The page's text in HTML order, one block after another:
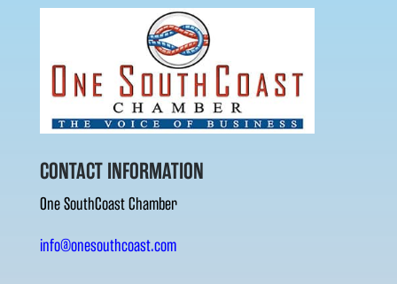
CONTACT INFORMATION
One SouthCoast Chamber
info@onesouthcoast.com